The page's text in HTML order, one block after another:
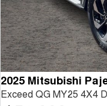
2025 Mitsubishi
Exceed QG MY25 4X4